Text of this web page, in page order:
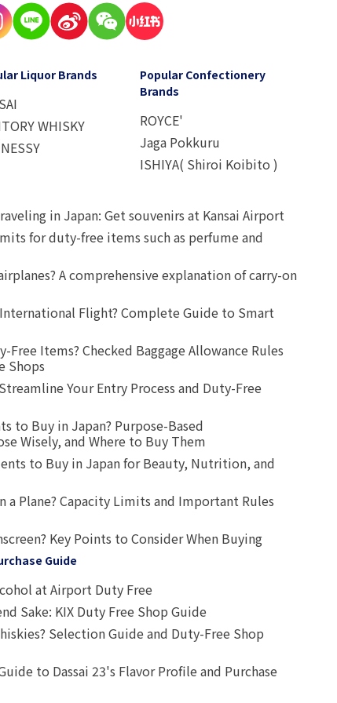
Liquor Brands
WHISKY
Popular Confectionery
Brands
ROYCE'
Jaga Pokkuru
ISHIYA( Shiroi Koibito )
in Japan: Get souvenirs at Kansai Airport
for duty-free items such as perfume and
A comprehensive explanation of carry-on
Flight? Complete Guide to Smart
Items? Checked Baggage Allowance Rules
Shops
Your Entry Process and Duty-Free
to Buy in Japan? Purpose-Based
Wisely, and Where to Buy Them
to Buy in Japan for Beauty, Nutrition, and
a Plane? Capacity Limits and Important Rules
Key Points to Consider When Buying
Guide
at Airport Duty Free
Sake: KIX Duty Free Shop Guide
Selection Guide and Duty-Free Shop
to Dassai 23's Flavor Profile and Purchase